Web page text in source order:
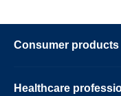
Consumer products
Healthcare